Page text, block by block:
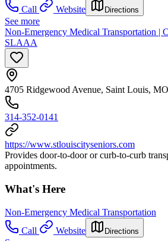
Call
Website Directions
See more
Non-Emergency Medical Transportation |
SLAAA
4705 Ridgewood Avenue, Saint Louis,
314-352-0141
https://www.stlouiscityseniors.com
Provides door-to-door or curb-to-curb
appointments.
What's Here
Non-Emergency Medical Transportation
Call
Website Directions